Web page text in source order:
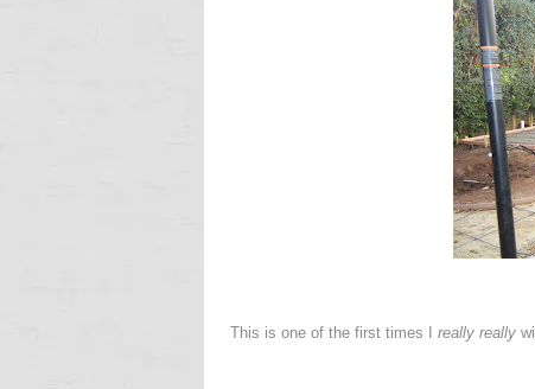
This is one of the first times I really really